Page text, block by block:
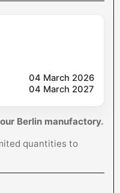
04 March 2026
04 March 2027
Berlin manufactory.
quantities to